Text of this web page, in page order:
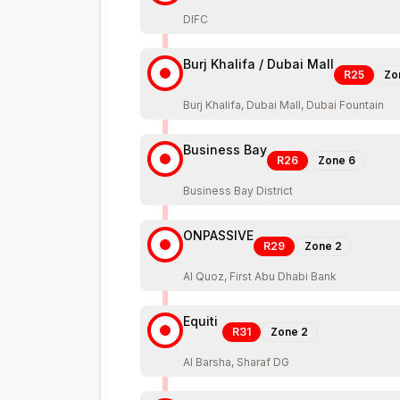
DIFC
Burj Khalifa / Dubai Mall
R25
Burj Khalifa, Dubai Mall, Dubai Fountain
Business Bay
R26 Zone 6
Business Bay District
ONPASSIVE
R29 Zone 2
Al Quoz, First Abu Dhabi Bank
Equiti
R31 Zone 2
Al Barsha, Sharaf DG